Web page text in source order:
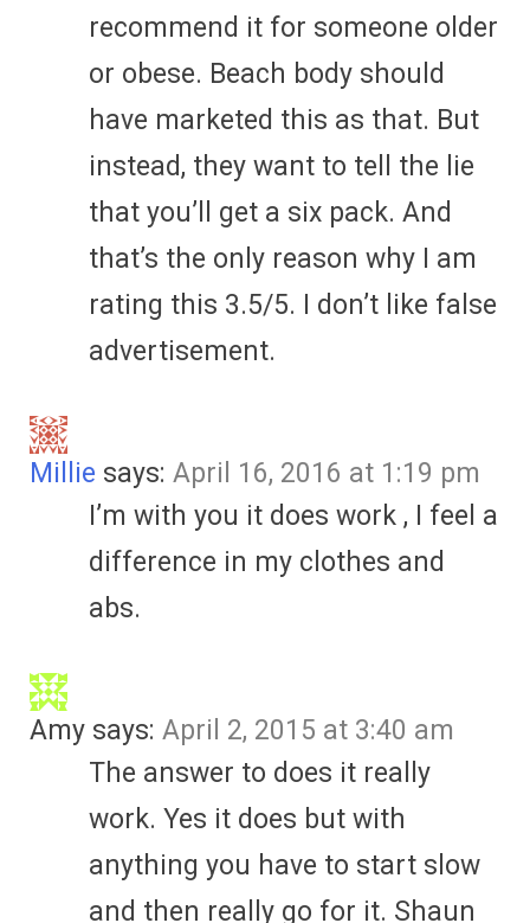
recommend it for someone older
or obese. Beach body should
have marketed this as that. But
instead, they want to tell the lie
that you’ll get a six pack. And
that’s the only reason why I am
rating this 3.5/5. I don’t like false
advertisement.
Millie says: April 16, 2016 at 1:19 pm
I’m with you it does work , I feel a
difference in my clothes and
abs.
Amy says: April 2, 2015 at 3:40 am
The answer to does it really
work. Yes it does but with
anything you have to start slow
and then really go for it. Shaun